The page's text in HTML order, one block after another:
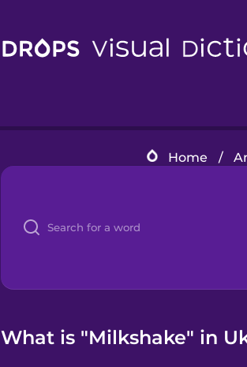
Home /
What is "Milkshake" in